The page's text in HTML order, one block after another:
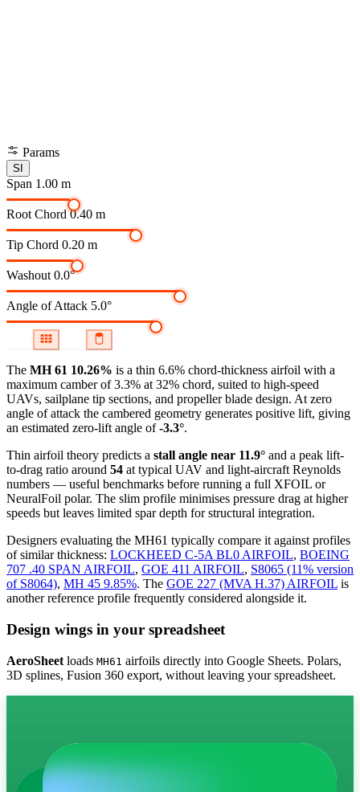
Params
SI
Span 1.00 m
Root Chord 0.40 m
Tip Chord 0.20 m
Washout 0.0°
Angle of Attack 5.0°
The MH 61 10.26% is a thin 6.6% chord-thickness airfoil with a
maximum camber of 3.3% at 32% chord, suited to high-speed
UAVs, sailplane tip sections, and propeller blade design. At zero
angle of attack the cambered geometry generates positive lift, giving
an estimated zero-lift angle of-3.3°.
Thin airfoil theory predicts a stall angle near 11.9° and a peak lift-
to-drag ratio around 54 at typical UAV and light-aircraft Reynolds
numbers — useful benchmarks before running a full XFOIL or
NeuralFoil polar. The slim profile minimises pressure drag at higher
speeds but leaves limited spar depth for structural integration.
Designers evaluating the MH61 typically compare it against profiles
of similar thickness: LOCKHEED C-5A BL0 AIRFOIL, BOEING
707 .40 SPAN AIRFOIL, GOE 411 AIRFOIL, S8065 (11% version
of S8064), MH 45 9.85%. The GOE 227 (MVA H.37) AIRFOIL is
another reference profile frequently considered alongside it.
Design wings in your spreadsheet
AeroSheet loads MH61 airfoils directly into Google Sheets. Polars,
3D splines, Fusion 360 export, without leaving your spreadsheet.